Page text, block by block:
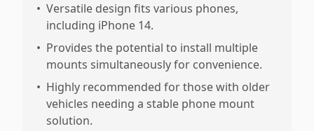
• Versatile design fits various phones,
including iPhone 14.
• Provides the potential to install multiple
mounts simultaneously for convenience.
• Highly recommended for those with older
vehicles needing a stable phone mount
solution.